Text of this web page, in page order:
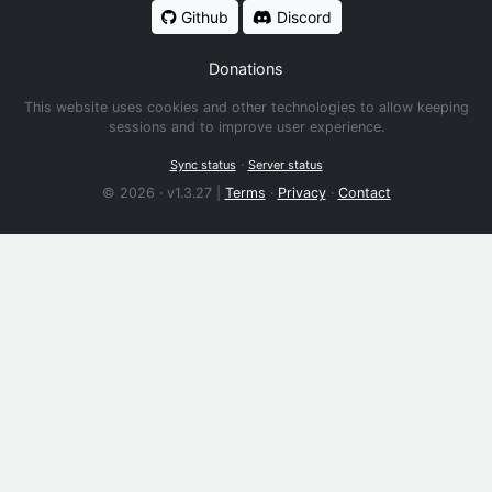
Github Discord
Donations
This website uses cookies and other technologies to allow keeping
sessions and to improve user experience.
Sync status· Server status
© 2026 · v1.3.27 | Terms · Privacy· Contact